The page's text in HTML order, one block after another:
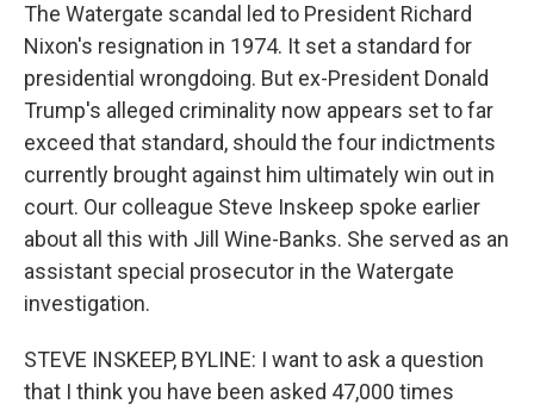
The Watergate scandal led to President Richard
Nixon's resignation in 1974. It set a standard for
presidential wrongdoing. But ex-President Donald
Trump's alleged criminality now appears set to far
exceed that standard, should the four indictments
currently brought against him ultimately win out in
court. Our colleague Steve Inskeep spoke earlier
about all this with Jill Wine-Banks. She served as an
assistant special prosecutor in the Watergate
investigation.
STEVE INSKEEP, BYLINE: I want to ask a question
that I think you have been asked 47,000 times